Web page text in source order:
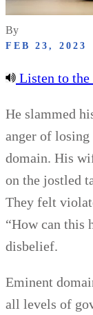
By
FEB 23, 2023
Listen to the
He slammed
anger of losing
domain. His
on the jostled
They felt
“How can this
disbelief.
Eminent
all levels of